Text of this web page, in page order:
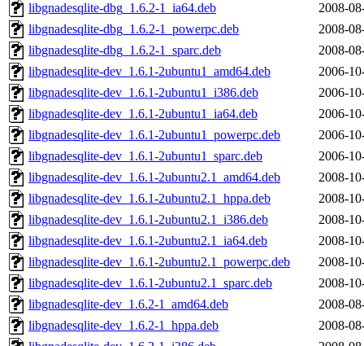
libgnadesqlite-dbg_1.6.2-1_ia64.deb
2008-
libgnadesqlite-dbg_1.6.2-1_powerpc.deb
2008-
libgnadesqlite-dbg_1.6.2-1_sparc.deb
2008-
libgnadesqlite-dev_1.6.1-2ubuntu1_amd64.deb
2006-
libgnadesqlite-dev_1.6.1-2ubuntu1_i386.deb
2006-
libgnadesqlite-dev_1.6.1-2ubuntu1_ia64.deb
2006-
libgnadesqlite-dev_1.6.1-2ubuntu1_powerpc.deb
2006-
libgnadesqlite-dev_1.6.1-2ubuntu1_sparc.deb
2006-
libgnadesqlite-dev_1.6.1-2ubuntu2.1_amd64.deb
2008-
libgnadesqlite-dev_1.6.1-2ubuntu2.1_hppa.deb
2008-
libgnadesqlite-dev_1.6.1-2ubuntu2.1_i386.deb
2008-
libgnadesqlite-dev_1.6.1-2ubuntu2.1_ia64.deb
2008-
libgnadesqlite-dev_1.6.1-2ubuntu2.1_powerpc.deb
2008-
libgnadesqlite-dev_1.6.1-2ubuntu2.1_sparc.deb
2008-
libgnadesqlite-dev_1.6.2-1_amd64.deb
2008-
libgnadesqlite-dev_1.6.2-1_hppa.deb
2008-